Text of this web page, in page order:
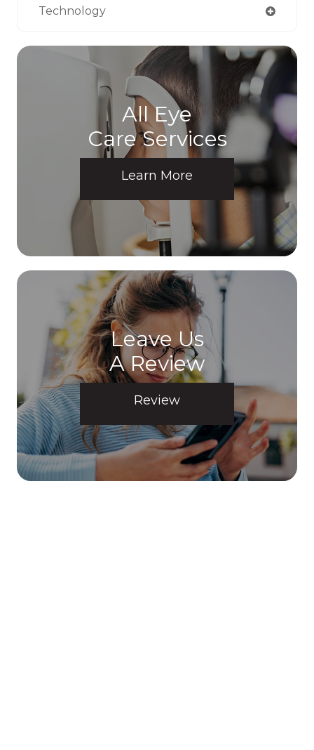
Technology
All Eye
Care Services
Learn More
Leave Us
A Review
Review